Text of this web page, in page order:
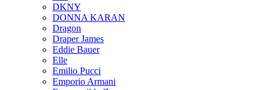
DKNY
DONNA KARAN
Dragon
Draper James
Eddie Bauer
Elle
Emilio Pucci
Emporio Armani